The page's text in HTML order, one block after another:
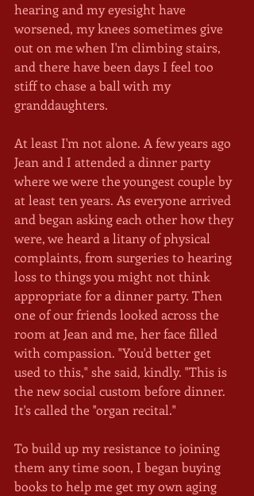
hearing and my eyesight have
worsened, my knees sometimes give
out on me when I'm climbing stairs,
and there have been days I feel too
stiff to chase a ball with my
granddaughters.
At least I'm not alone. A few years ago
Jean and I attended a dinner party
where we were the youngest couple by
at least ten years. As everyone arrived
and began asking each other how they
were, we heard a litany of physical
complaints, from surgeries to hearing
loss to things you might not think
appropriate for a dinner party. Then
one of our friends looked across the
room at Jean and me, her face filled
with compassion. "You'd better get
used to this," she said, kindly. "This is
the new social custom before dinner.
It's called the ''organ recital."
To build up my resistance to joining
them any time soon, I began buying
books to help me get my own aging